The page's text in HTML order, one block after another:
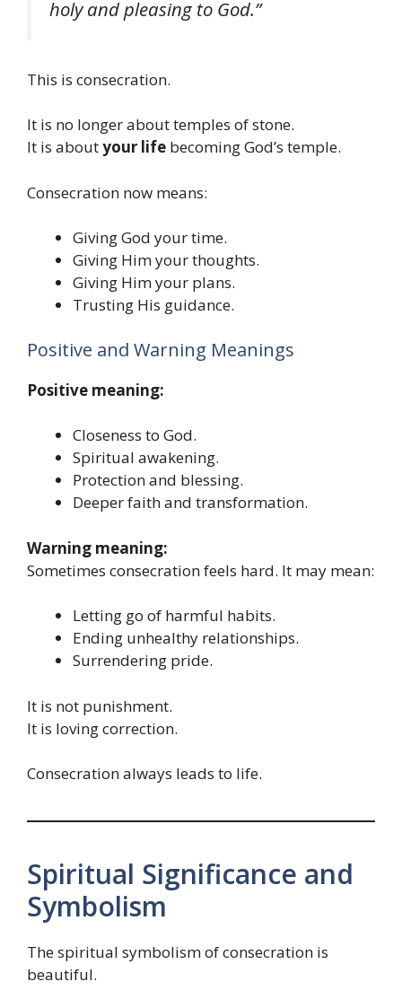
holy and pleasing to God.”
This is consecration.
It is no longer about temples of stone.
It is aboutyour life becoming God’s temple.
Consecration now means:
Giving God your time.
Giving Him your thoughts.
Giving Him your plans.
Trusting His guidance.
Positive and Warning Meanings
Positive meaning:
Closeness to God.
Spiritual awakening.
Protection and blessing.
Deeper faith and transformation.
Warning meaning:
Sometimes consecration feels hard. It may mean:
Letting go of harmful habits.
Ending unhealthy relationships.
Surrendering pride.
It is not punishment.
It is loving correction.
Consecration always leads to life.
Spiritual Significance and
Symbolism
The spiritual symbolism of consecration is
beautiful.